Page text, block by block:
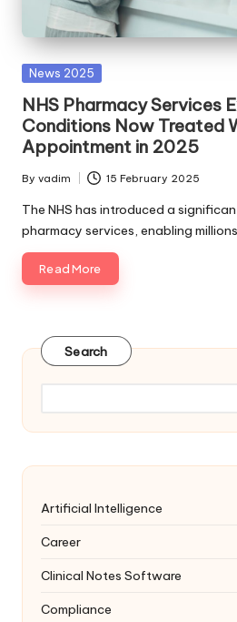
Posted
News 2025
NHS Pharmacy Services
Conditions Now Treated
Appointment in 2025
Posted
by
By vadim 15 February 2025
The NHS has introduced a
pharmacy services, enabling
Read More
Search
Artificial Intelligence
Career
Clinical Notes Software
Compliance